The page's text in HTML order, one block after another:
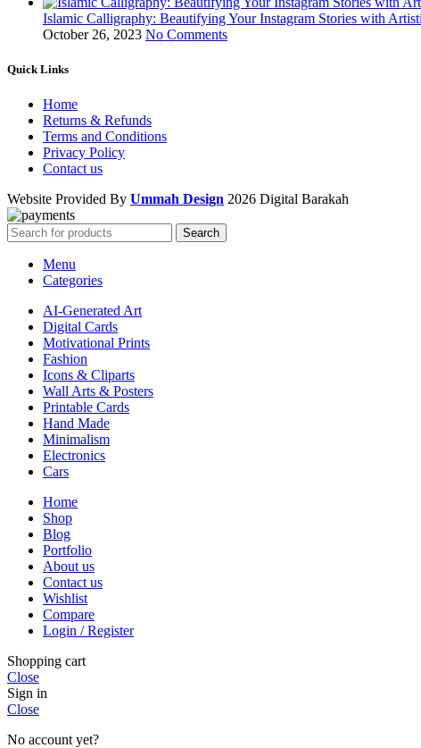
Islamic Calligraphy: Beautifying Your Instagram Stories with
October 26, 2023 No Comments
Quick Links
Home
Returns & Refunds
Terms and Conditions
Privacy Policy
Contact us
Website Provided By Ummah Design 2026 Digital Barakah
Search
Menu
Categories
AI-Generated Art
Digital Cards
Motivational Prints
Fashion
Icons & Cliparts
Wall Arts & Posters
Printable Cards
Hand Made
Minimalism
Electronics
Cars
Home
Shop
Blog
Portfolio
About us
Contact us
Wishlist
Compare
Login / Register
Shopping cart
Close
Sign in
Close
No account yet?